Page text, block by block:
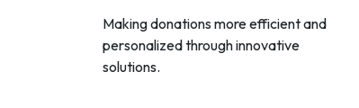
Making donations more efficient and
personalized through innovative
solutions.